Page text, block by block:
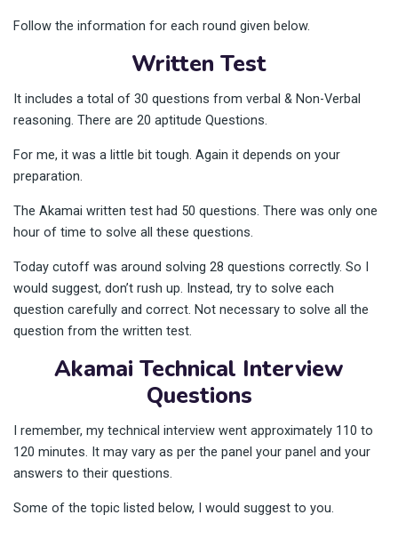
Follow the information for each round given below.
Written Test
It includes a total of 30 questions from verbal & Non-Verbal
reasoning. There are 20 aptitude Questions.
For me, it was a little bit tough. Again it depends on your
preparation.
The Akamai written test had 50 questions. There was only one
hour of time to solve all these questions.
Today cutoff was around solving 28 questions correctly. So I
would suggest, don’t rush up. Instead, try to solve each
question carefully and correct. Not necessary to solve all the
question from the written test.
Akamai Technical Interview
Questions
I remember, my technical interview went approximately 110 to
120 minutes. It may vary as per the panel your panel and your
answers to their questions.
Some of the topic listed below, I would suggest to you.